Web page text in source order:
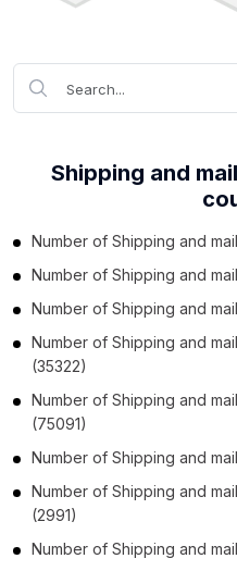
Shipping and
Number of Shipping and
Number of Shipping and
Number of Shipping and
Number of Shipping and
(35322)
Number of Shipping and
(75091)
Number of Shipping and
Number of Shipping and
(2991)
Number of Shipping and